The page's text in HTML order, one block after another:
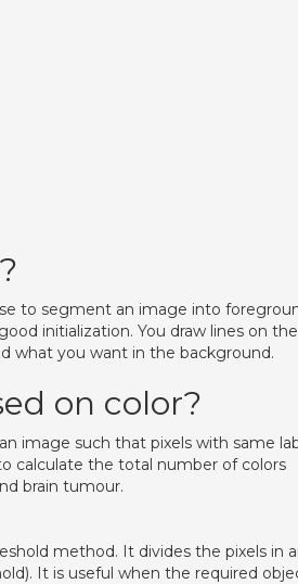
to segment an image into
initialization. You draw lines on the
what you want in the background.
on color?
image such that pixels with same
calculate the total number of colors
brain tumour.
method. It divides the pixels in
It is useful when the required